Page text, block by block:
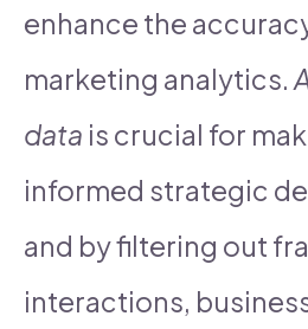
enhance the
marketing analytics.
data is crucial for
informed strategic
and by filtering out
interactions,